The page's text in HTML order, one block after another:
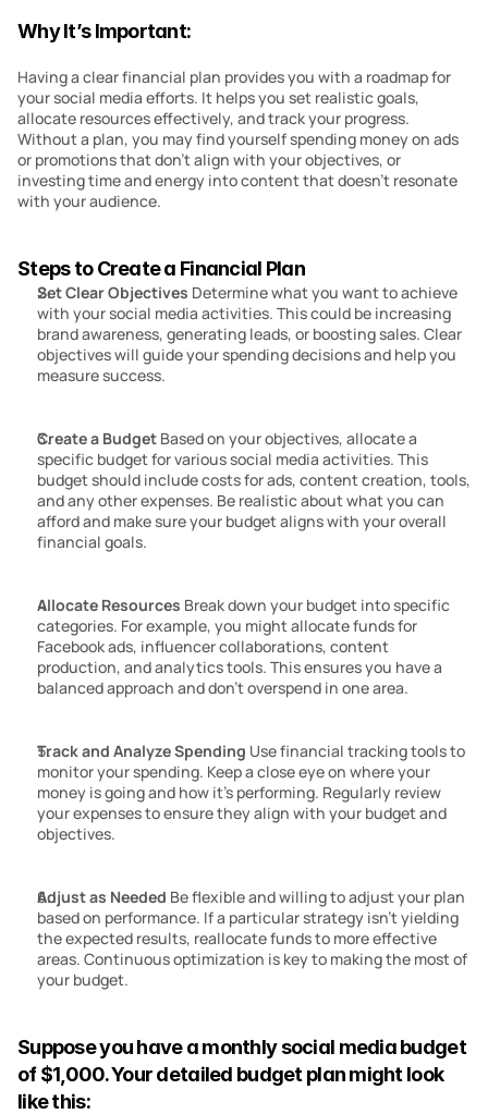
Why It’s Important:
Having a clear financial plan provides you with a roadmap for
your social media efforts. It helps you set realistic goals,
allocate resources effectively, and track your progress.
Without a plan, you may find yourself spending money on ads
or promotions that don’t align with your objectives, or
investing time and energy into content that doesn’t resonate
with your audience.
Steps to Create a Financial Plan
Set Clear Objectives Determine what you want to achieve
with your social media activities. This could be increasing
brand awareness, generating leads, or boosting sales. Clear
objectives will guide your spending decisions and help you
measure success.
Create a Budget Based on your objectives, allocate a
specific budget for various social media activities. This
budget should include costs for ads, content creation, tools,
and any other expenses. Be realistic about what you can
afford and make sure your budget aligns with your overall
financial goals.
Allocate Resources Break down your budget into specific
categories. For example, you might allocate funds for
Facebook ads, influencer collaborations, content
production, and analytics tools. This ensures you have a
balanced approach and don’t overspend in one area.
Track and Analyze Spending Use financial tracking tools to
monitor your spending. Keep a close eye on where your
money is going and how it’s performing. Regularly review
your expenses to ensure they align with your budget and
objectives.
Adjust as Needed Be flexible and willing to adjust your plan
based on performance. If a particular strategy isn’t yielding
the expected results, reallocate funds to more effective
areas. Continuous optimization is key to making the most of
your budget.
Suppose you have a monthly social media budget
of $1,000. Your detailed budget plan might look
like this: